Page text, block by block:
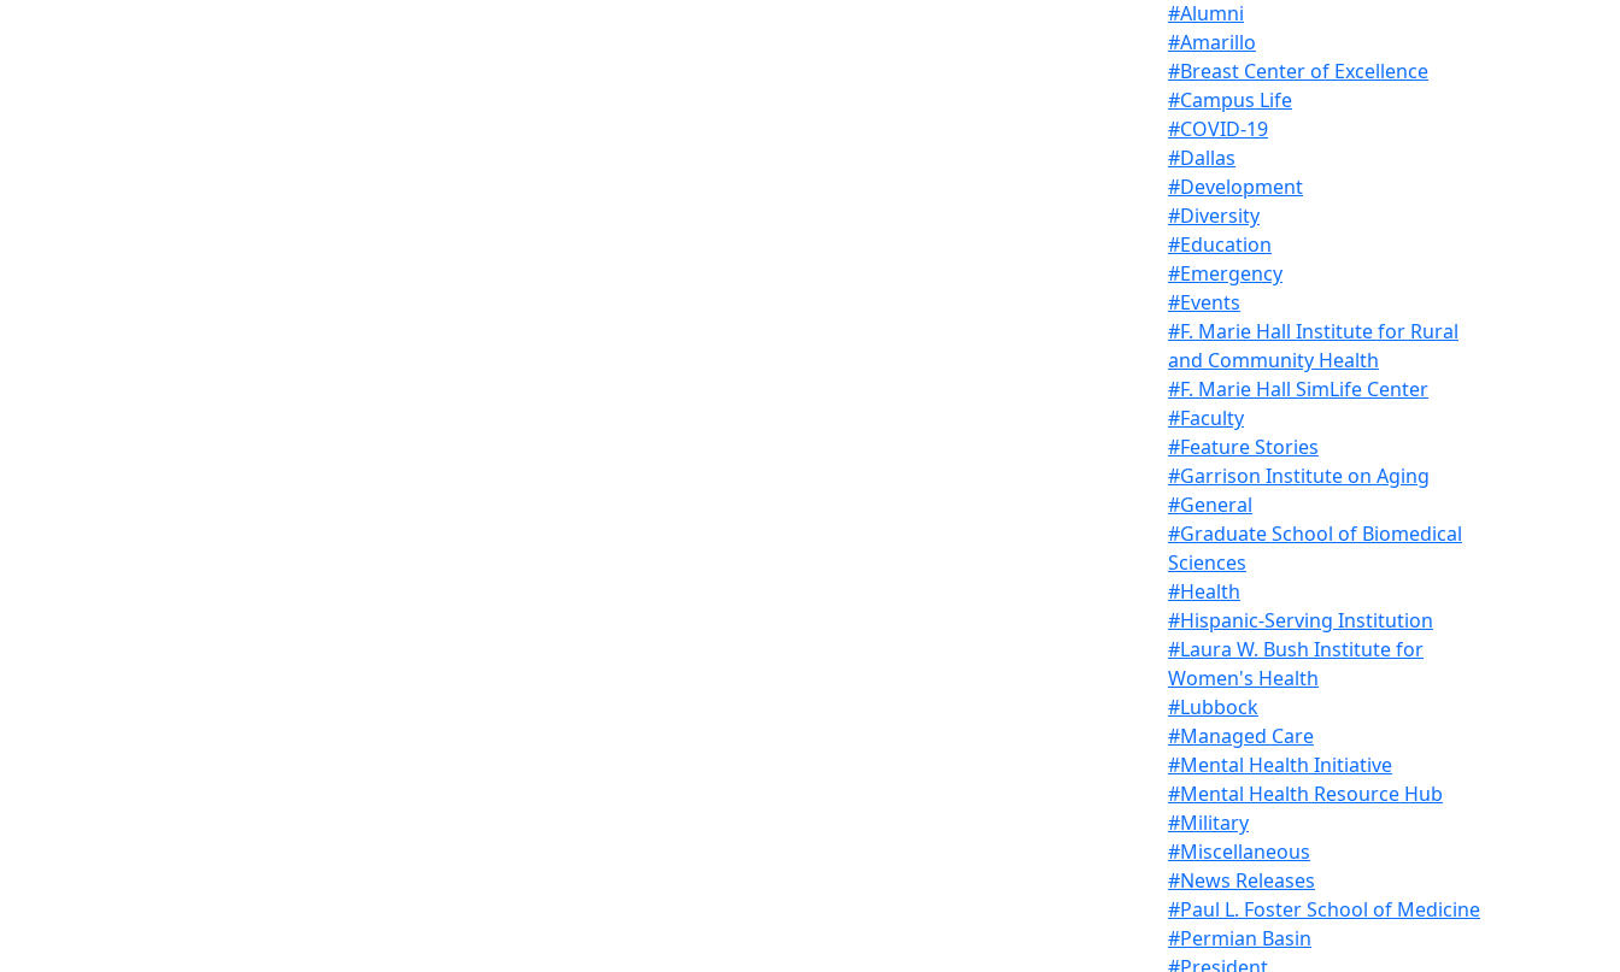
#Alumni
#Amarillo
#Breast Center of Excellence
#Campus Life
#COVID-19
#Dallas
#Development
#Diversity
#Education
#Emergency
#Events
#F. Marie Hall Institute for Rural
and Community Health
#F. Marie Hall SimLife Center
#Faculty
#Feature Stories
#Garrison Institute on Aging
#General
#Graduate School of Biomedical
Sciences
#Health
#Hispanic-Serving Institution
#Laura W. Bush Institute for
Women's Health
#Lubbock
#Managed Care
#Mental Health Initiative
#Mental Health Resource Hub
#Military
#Miscellaneous
#News Releases
#Paul L. Foster School of Medicine
#Permian Basin